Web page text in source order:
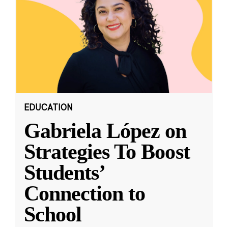
EDUCATION
Gabriela López on
Strategies To Boost
Students’
Connection to
School